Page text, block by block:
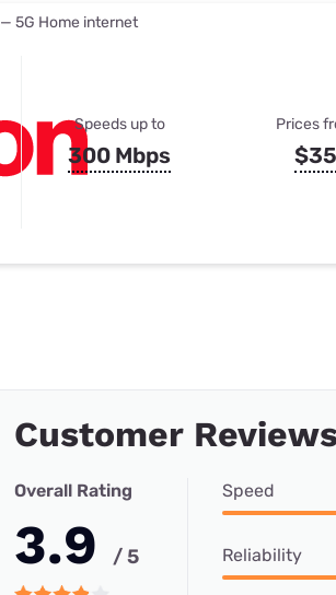
— 5G Home internet
Speeds up to
300 Mbps
Prices
$35
Customer
Overall Rating
3.9 / 5
Speed
Reliability